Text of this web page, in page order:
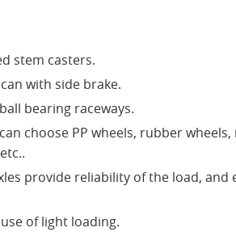
stem casters.
with side brake.
bearing raceways.
choose PP wheels, rubber wheels,
provide reliability of the load, and
of light loading.